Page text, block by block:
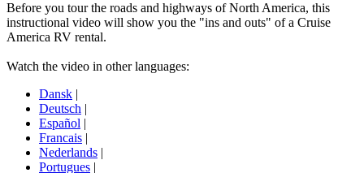
Before you tour the roads and highways of North America, this
instructional video will show you the "ins and outs" of a Cruise
America RV rental.
Watch the video in other languages:
Dansk |
Deutsch |
Español |
Francais |
Nederlands |
Portugues |